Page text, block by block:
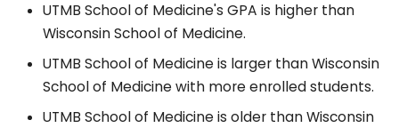
UTMB School of Medicine's GPA is higher than
Wisconsin School of Medicine.
UTMB School of Medicine is larger than Wisconsin
School of Medicine with more enrolled students.
UTMB School of Medicine is older than Wisconsin